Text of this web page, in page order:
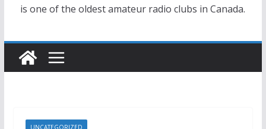
is one of the oldest amateur radio clubs in Canada.
UNCATEGORIZED